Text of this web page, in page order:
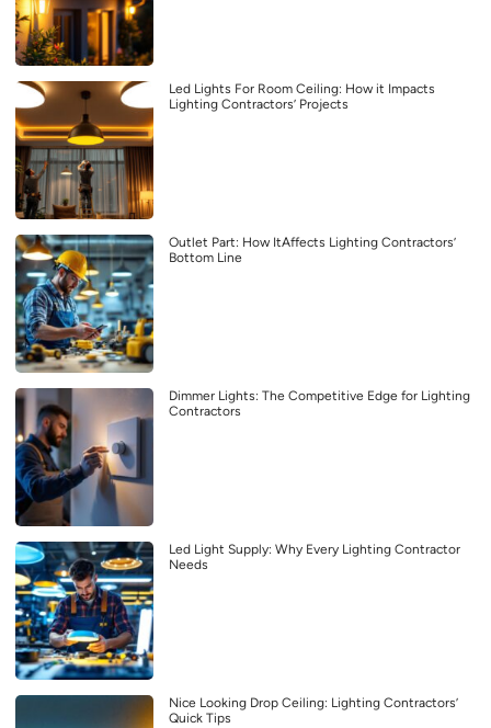
Led Lights For Room Ceiling: How it Impacts
Lighting Contractors’ Projects
Outlet Part: How ItAffects Lighting Contractors’
Bottom Line
Dimmer Lights: The Competitive Edge for Lighting
Contractors
Led Light Supply: Why Every Lighting Contractor
Needs
Nice Looking Drop Ceiling: Lighting Contractors’
Quick Tips